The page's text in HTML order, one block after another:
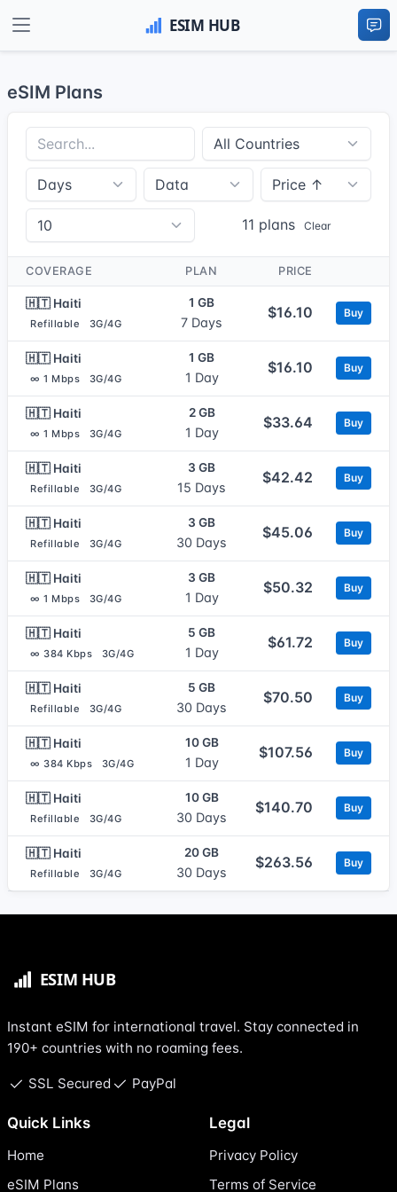
eSIM Plans
11 plans Clear
COVERAGE PLAN PRICE
🇭🇹 Haiti
Refillable 3G/4G
1 GB
7 Days
$16.10 Buy
🇭🇹 Haiti
∞ 1 Mbps 3G/4G
1 GB
1 Day
$16.10 Buy
🇭🇹 Haiti
∞ 1 Mbps 3G/4G
2 GB
1 Day
$33.64 Buy
🇭🇹 Haiti
Refillable 3G/4G
3 GB
15 Days
$42.42 Buy
🇭🇹 Haiti
Refillable 3G/4G
3 GB
30 Days
$45.06 Buy
🇭🇹 Haiti
∞ 1 Mbps 3G/4G
3 GB
1 Day
$50.32 Buy
🇭🇹 Haiti
∞ 384 Kbps 3G/4G
5 GB
1 Day
$61.72 Buy
🇭🇹 Haiti
Refillable 3G/4G
5 GB
30 Days
$70.50 Buy
🇭🇹 Haiti
∞ 384 Kbps 3G/4G
10 GB
1 Day
$107.56 Buy
🇭🇹 Haiti
Refillable 3G/4G
10 GB
30 Days
$140.70 Buy
🇭🇹 Haiti
Refillable 3G/4G
20 GB
30 Days
$263.56 Buy
Instant eSIM for international travel. Stay connected in
190+ countries with no roaming fees.
SSL Secured PayPal
Quick Links
Home
eSIM Plans
Legal
Privacy Policy
Terms of Service